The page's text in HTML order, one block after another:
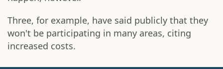
Three, for example, have said publicly that they
won't be participating in many areas, citing
increased costs.